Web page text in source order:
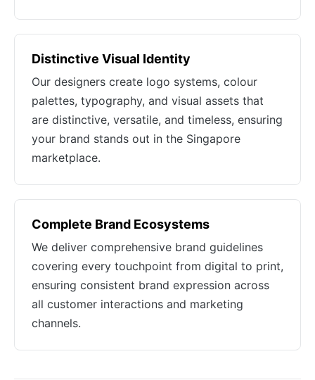
Distinctive Visual Identity
Our designers create logo systems, colour
palettes, typography, and visual assets that
are distinctive, versatile, and timeless, ensuring
your brand stands out in the Singapore
marketplace.
Complete Brand Ecosystems
We deliver comprehensive brand guidelines
covering every touchpoint from digital to print,
ensuring consistent brand expression across
all customer interactions and marketing
channels.